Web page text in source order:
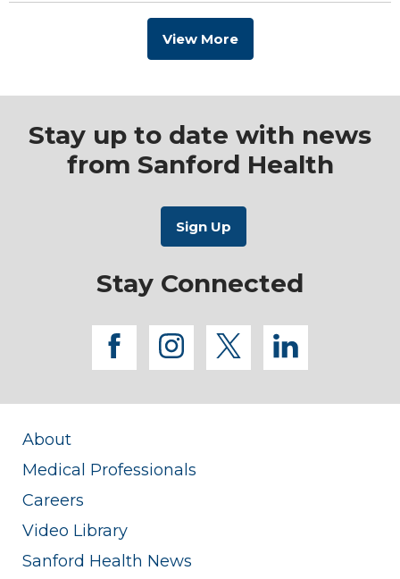
View More
Stay up to date with news
from Sanford Health
Stay Connected
facebook
instagram
twitterlinkedin
About
Medical Professionals
Careers
Video Library
Sanford Health News